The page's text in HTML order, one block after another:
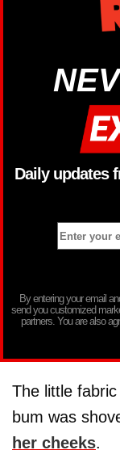
Daily updates
By entering your email
send you customized
partners. You are also
The little
bum was
her cheeks.